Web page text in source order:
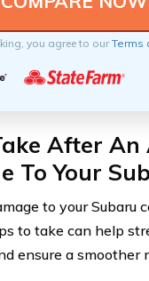
you agree to ourTerms
After
To Your
to your Subaru
to take can help
ensure a smoother